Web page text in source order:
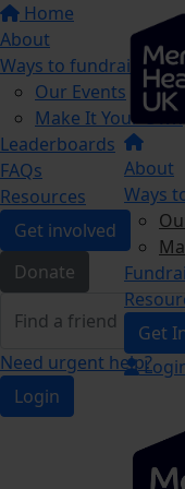
Home
About
Ways to fundraise
Our Events
Make It Your Own
Leaderboards
FAQs
Resources
Get involved
Donate
Need urgent help?
Login
About
Ways
Get